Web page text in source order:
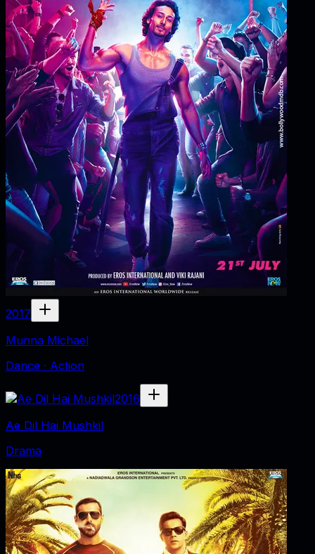
2017
Munna Michael
Dance · Action
2016
Ae Dil Hai Mushkil
Drama